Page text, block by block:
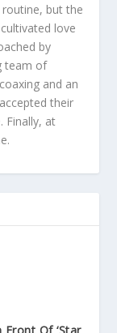
but the
love
by
team of
and an
their
Finally, at